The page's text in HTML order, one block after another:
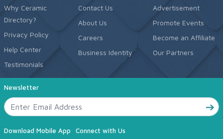
Why Ceramic
Directory?
Privacy Policy
Help Center
Testimonials
Contact Us
About Us
Careers
Business Identity
Advertisement
Promote Events
Become an Affiliate
Our Partners
Newsletter
Download Mobile App Connect with Us